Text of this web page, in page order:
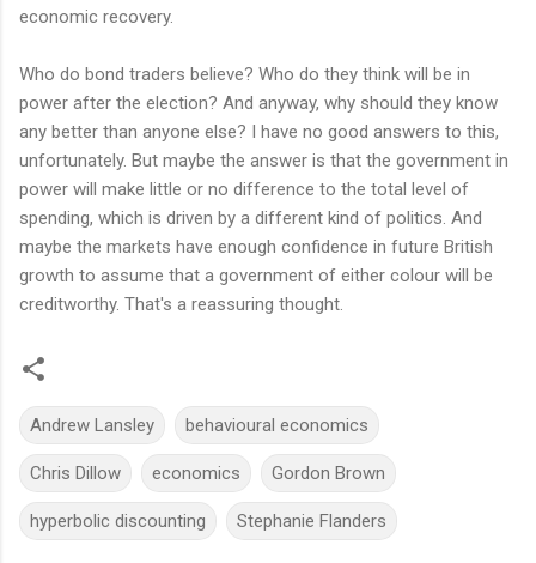
economic recovery.
Who do bond traders believe? Who do they think will be in
power after the election? And anyway, why should they know
any better than anyone else? I have no good answers to this,
unfortunately. But maybe the answer is that the government in
power will make little or no difference to the total level of
spending, which is driven by a different kind of politics. And
maybe the markets have enough confidence in future British
growth to assume that a government of either colour will be
creditworthy. That's a reassuring thought.
Andrew Lansley behavioural economics
Chris Dillow economics Gordon Brown
hyperbolic discounting Stephanie Flanders